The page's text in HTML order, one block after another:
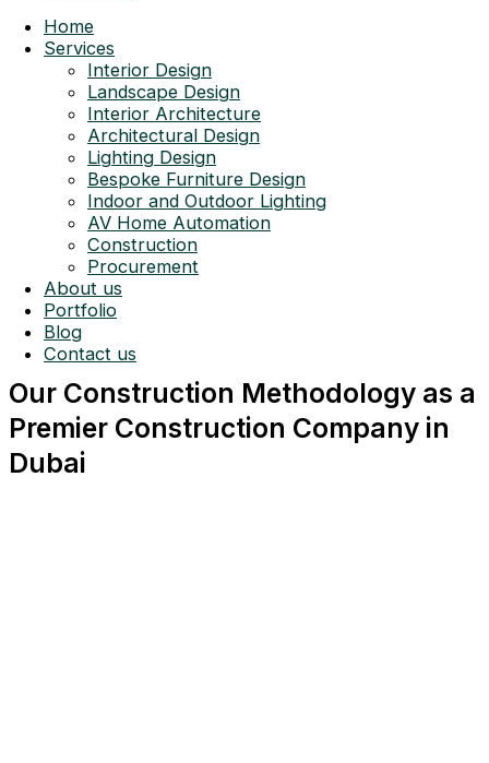
Home
Services
Interior Design
Landscape Design
Interior Architecture
Architectural Design
Lighting Design
Bespoke Furniture Design
Indoor and Outdoor Lighting
AV Home Automation
Construction
Procurement
About us
Portfolio
Blog
Contact us
Our Construction Methodology as a
Premier Construction Company in
Dubai